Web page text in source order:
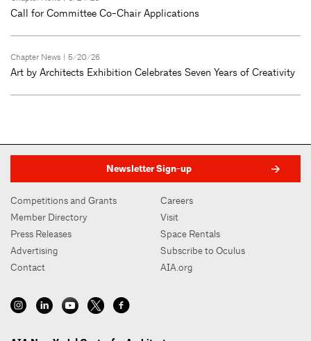
Call for Committee Co-Chair Applications
Chapter News | 5/20/26
Art by Architects Exhibition Celebrates Seven Years of Creativity
Newsletter Sign-up
Competitions and Grants
Member Directory
Press Releases
Advertising
Contact
Careers
Visit
Space Rentals
Subscribe to Oculus
AIA.org